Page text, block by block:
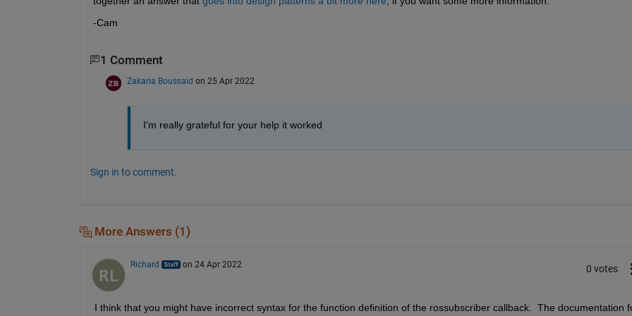
-Cam
1 Comment
Zakaria Boussaid on 25 Apr 2022
I'm really grateful for your help it worked
Sign in to comment.
More Answers (1)
Richard on 24 Apr 2022 0 votes
I think that you might have incorrect syntax for the function definition of the rossubscriber callback.  The documentation